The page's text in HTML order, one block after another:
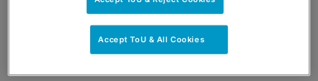
Accept ToU & All Cookies